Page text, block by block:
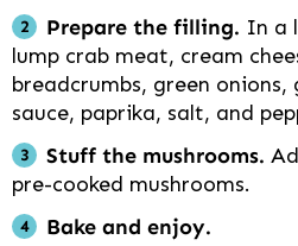
Prepare the filling. In a
lump crab meat, cream
breadcrumbs, green
sauce, paprika, salt, and
Stuff the mushrooms.
pre-cooked mushrooms.
Bake and enjoy.